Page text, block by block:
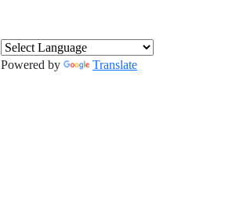
Powered by Translate